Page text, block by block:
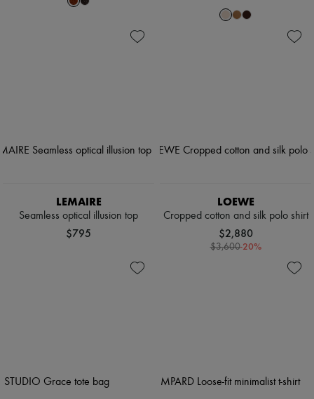
LEMAIRE
Seamless optical illusion top
$795
LOEWE
Cropped cotton and silk polo shirt
$2,880
$3,600-20%